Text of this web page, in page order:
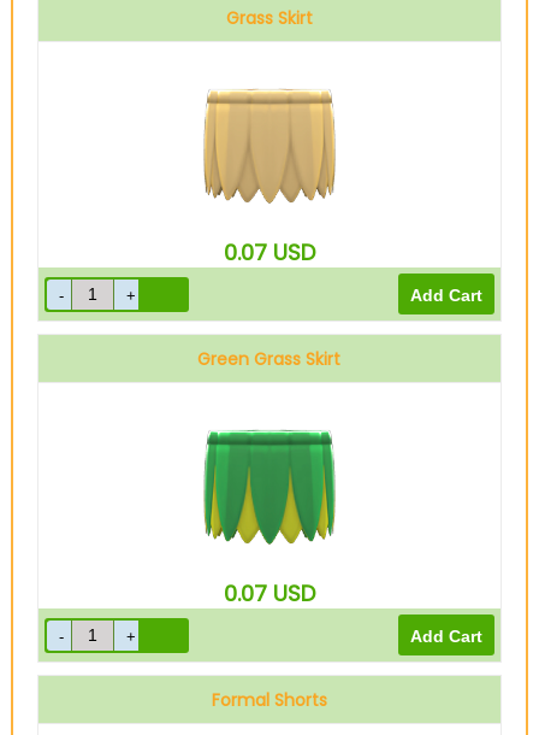
Grass Skirt
0.07 USD
Green Grass Skirt
0.07 USD
Formal Shorts